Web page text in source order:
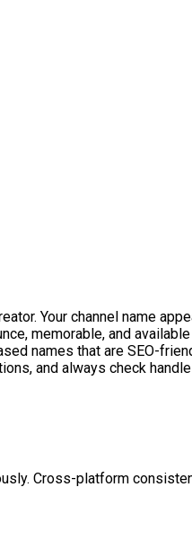
Your channel name
memorable, and
names that are SEO-
and always check
Cross-platform